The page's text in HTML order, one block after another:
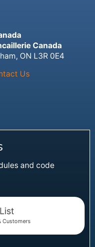
Canada
ON L3R 0E4
Us
and code
Customers